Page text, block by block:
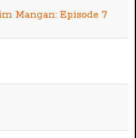
Mangan: Episode 7